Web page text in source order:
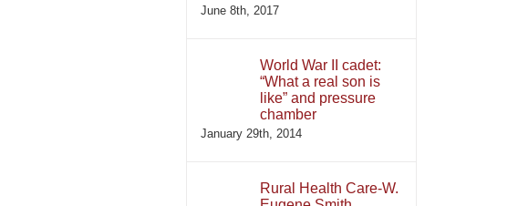
June 8th, 2017
World War II cadet:
“What a real son is
like” and pressure
chamber
January 29th, 2014
Rural Health Care-W.